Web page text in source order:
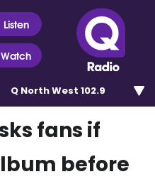
Listen
Watch
Q North West 102.9
fans if
before